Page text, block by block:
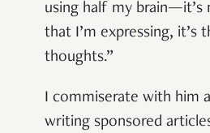
using half my
that I’m expressing, it’s
thoughts.”
I commiserate with him
writing sponsored